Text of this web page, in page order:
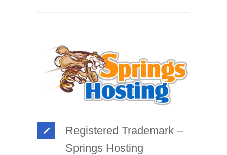
Registered Trademark –
Springs Hosting